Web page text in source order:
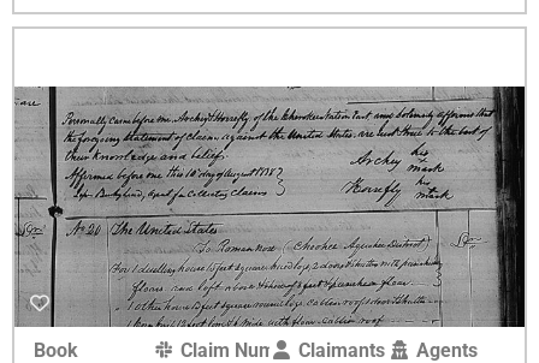
Book
Claim NumberClaimants
Agents